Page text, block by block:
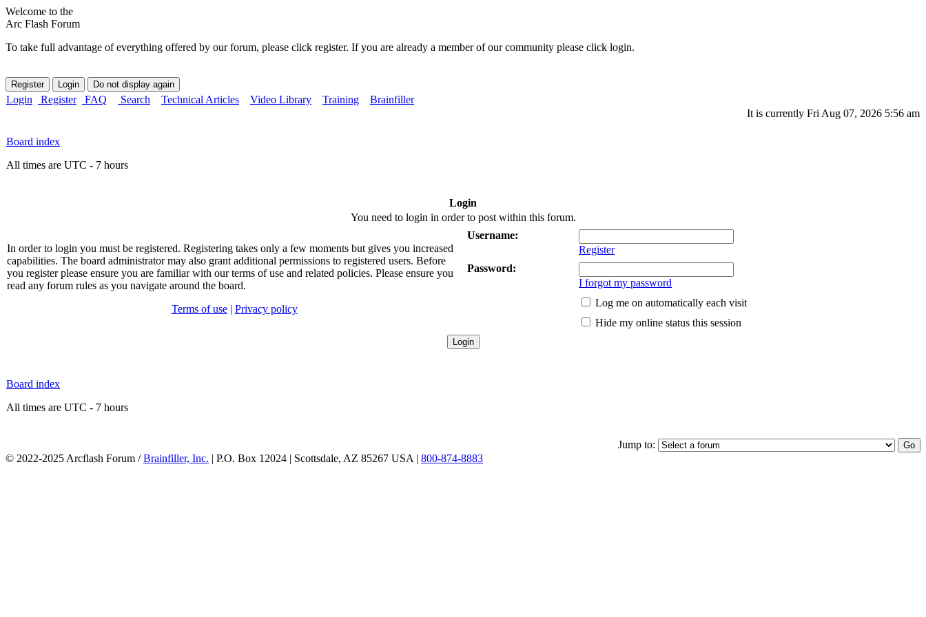
Welcome to the
Arc Flash Forum
To take full advantage of everything offered by our forum, please click register. If you are already a member of our community please click login.
Login Register FAQ Search Technical Articles Video Library Training
Brainfiller
It is currently Fri Aug 07, 2026 5:56 am
Board index
All times are UTC - 7 hours
Login
You need to login in order to post within this forum.
In order to login you must be registered. Registering takes only a few moments but gives you increased
capabilities. The board administrator may also grant additional permissions to registered users. Before
you register please ensure you are familiar with our terms of use and related policies. Please ensure you
read any forum rules as you navigate around the board.
Terms of use| Privacy policy
Username:
Register
Password:
I forgot my password
Log me on automatically each visit
Hide my online status this session
Board index
All times are UTC - 7 hours
Jump to:
© 2022-2025 Arcflash Forum /Brainfiller, Inc. | P.O. Box 12024 | Scottsdale, AZ 85267 USA | 800-874-8883